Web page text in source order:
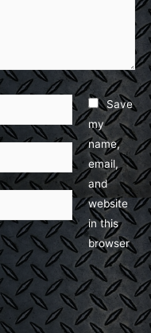
Save
my
name,
email,
and
website
in this
browser